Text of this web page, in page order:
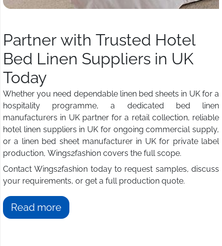
Partner with Trusted Hotel
Bed Linen Suppliers in UK
Today
Whether you need dependable linen bed sheets in UK for a
hospitality programme, a dedicated bed linen
manufacturers in UK partner for a retail collection, reliable
hotel linen suppliers in UK for ongoing commercial supply,
or a linen bed sheet manufacturer in UK for private label
production, Wings2fashion covers the full scope.
Contact Wings2fashion today to request samples, discuss
your requirements, or get a full production quote.
Read more